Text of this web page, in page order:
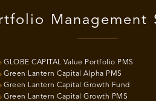
Management
GLOBE CAPITAL Value Portfolio PMS
Green Lantern Capital Alpha PMS
Green Lantern Capital Growth Fund
Green Lantern Capital Growth PMS